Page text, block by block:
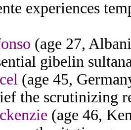
experiences
(age 27,
gibelin
(age 45,
the scrutinizing
(age 46,